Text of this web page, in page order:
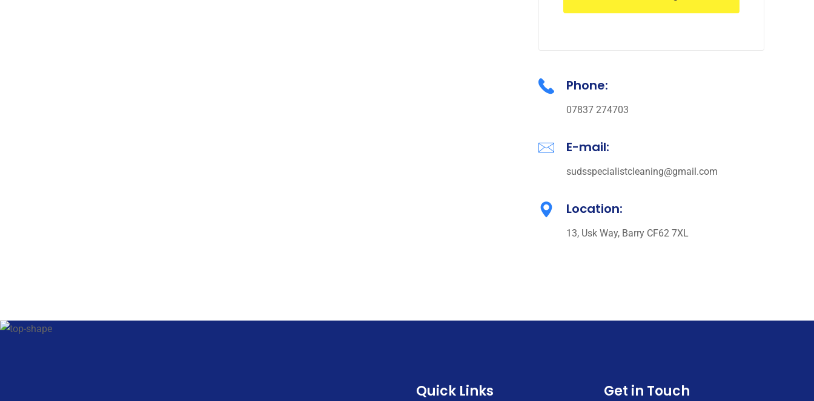
Phone:
07837 274703
E-mail:
sudsspecialistcleaning@gmail.com
Location:
13, Usk Way, Barry CF62 7XL
Quick Links Get in Touch